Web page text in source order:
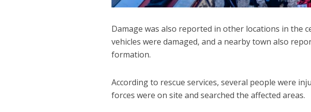
Damage was also reported in other locations in the
vehicles were damaged, and a nearby town also
formation.
According to rescue services, several people were
forces were on site and searched the affected areas.